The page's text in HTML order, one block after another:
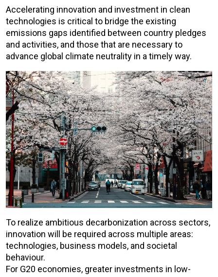
Accelerating innovation and investment in clean
technologies is critical to bridge the existing
emissions gaps identified between country pledges
and activities, and those that are necessary to
advance global climate neutrality in a timely way.
To realize ambitious decarbonization across sectors,
innovation will be required across multiple areas:
technologies, business models, and societal
behaviour.
For G20 economies, greater investments in low-